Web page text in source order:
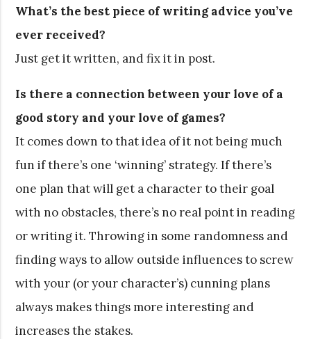
What’s the best piece of writing advice you’ve
ever received?
Just get it written, and fix it in post.
Is there a connection between your love of a
good story and your love of games?
It comes down to that idea of it not being much
fun if there’s one ‘winning’ strategy. If there’s
one plan that will get a character to their goal
with no obstacles, there’s no real point in reading
or writing it. Throwing in some randomness and
finding ways to allow outside influences to screw
with your (or your character’s) cunning plans
always makes things more interesting and
increases the stakes.